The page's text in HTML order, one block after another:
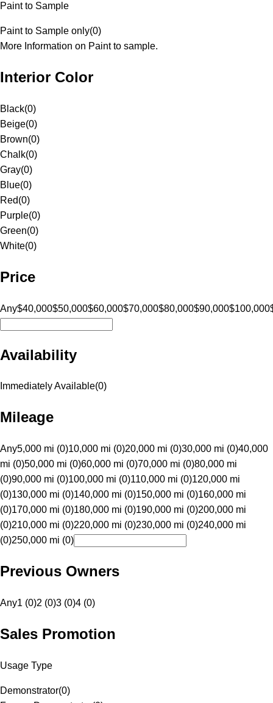
Paint to Sample
Paint to Sample only(0)
More Information on Paint to sample.
Interior Color
Black(0)
Beige(0)
Brown(0)
Chalk(0)
Gray(0)
Blue(0)
Red(0)
Purple(0)
Green(0)
White(0)
Price
Any$40,000$50,000$60,000$70,000$80,000$90,000$100,000
Availability
Immediately Available(0)
Mileage
Any5,000 mi (0)10,000 mi (0)20,000 mi (0)30,000 mi (0)40,000
mi (0)50,000 mi (0)60,000 mi (0)70,000 mi (0)80,000 mi
(0)90,000 mi (0)100,000 mi (0)110,000 mi (0)120,000 mi
(0)130,000 mi (0)140,000 mi (0)150,000 mi (0)160,000 mi
(0)170,000 mi (0)180,000 mi (0)190,000 mi (0)200,000 mi
(0)210,000 mi (0)220,000 mi (0)230,000 mi (0)240,000 mi
(0)250,000 mi (0)
Previous Owners
Any1 (0)2 (0)3 (0)4 (0)
Sales Promotion
Usage Type
Demonstrator(0)